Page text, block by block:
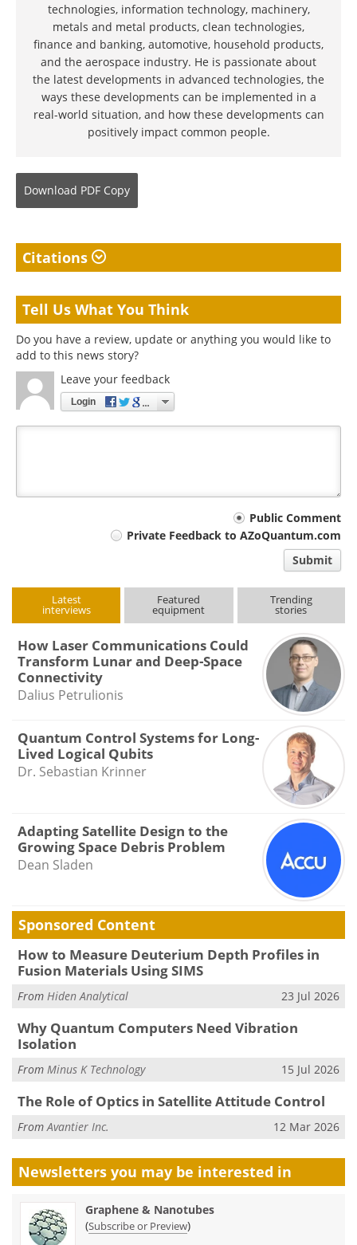
technologies, information technology, machinery,
metals and metal products, clean technologies,
finance and banking, automotive, household products,
and the aerospace industry. He is passionate about
the latest developments in advanced technologies, the
ways these developments can be implemented in a
real-world situation, and how these developments can
positively impact common people.
Download PDF Copy
Citations
Tell Us What You Think
Do you have a review, update or anything you would like to
add to this news story?
Leave your feedback
Login
Public Comment
Private Feedback to AZoQuantum.com
Submit
Latest
interviews
Featured
equipment
Trending
stories
How Laser Communications Could
Transform Lunar and Deep-Space
Connectivity
Dalius Petrulionis
Quantum Control Systems for Long-
Lived Logical Qubits
Dr. Sebastian Krinner
Adapting Satellite Design to the
Growing Space Debris Problem
Dean Sladen
Sponsored Content
How to Measure Deuterium Depth Profiles in
Fusion Materials Using SIMS
From Hiden Analytical 23 Jul 2026
Why Quantum Computers Need Vibration
Isolation
From Minus K Technology 15 Jul 2026
The Role of Optics in Satellite Attitude Control
From Avantier Inc. 12 Mar 2026
Newsletters you may be interested in
Graphene & Nanotubes
(Subscribe or Preview)